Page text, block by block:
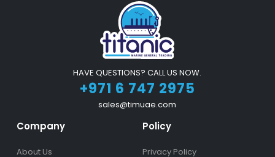
HAVE QUESTIONS? CALL US NOW.
+971 6 747 2975
sales@timuae.com
Company
About Us
Policy
Privacy Policy